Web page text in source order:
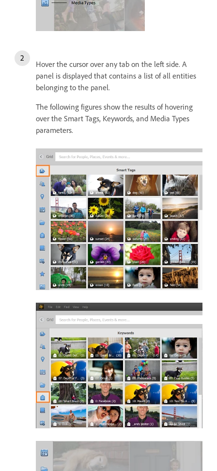
Hover the cursor over any tab on the left side. A
panel is displayed that contains a list of all entities
belonging to the panel.
The following figures show the results of hovering
over the Smart Tags, Keywords, and Media Types
parameters.